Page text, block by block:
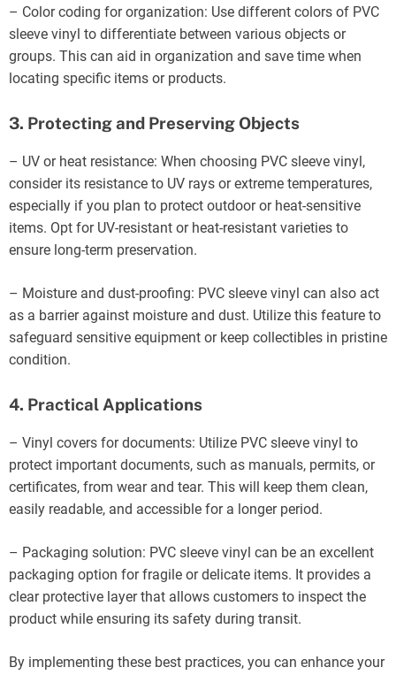
– Color coding for organization: Use different colors of PVC
sleeve vinyl to differentiate between various objects or
groups. This can aid in organization and save time when
locating specific items or products.
3. Protecting and Preserving Objects
– UV or heat resistance: When choosing PVC sleeve vinyl,
consider its resistance to UV rays or extreme temperatures,
especially if you plan to protect outdoor or heat-sensitive
items. Opt for UV-resistant or heat-resistant varieties to
ensure long-term preservation.
– Moisture and dust-proofing: PVC sleeve vinyl can also act
as a barrier against moisture and dust. Utilize this feature to
safeguard sensitive equipment or keep collectibles in pristine
condition.
4. Practical Applications
– Vinyl covers for documents: Utilize PVC sleeve vinyl to
protect important documents, such as manuals, permits, or
certificates, from wear and tear. This will keep them clean,
easily readable, and accessible for a longer period.
– Packaging solution: PVC sleeve vinyl can be an excellent
packaging option for fragile or delicate items. It provides a
clear protective layer that allows customers to inspect the
product while ensuring its safety during transit.
By implementing these best practices, you can enhance your